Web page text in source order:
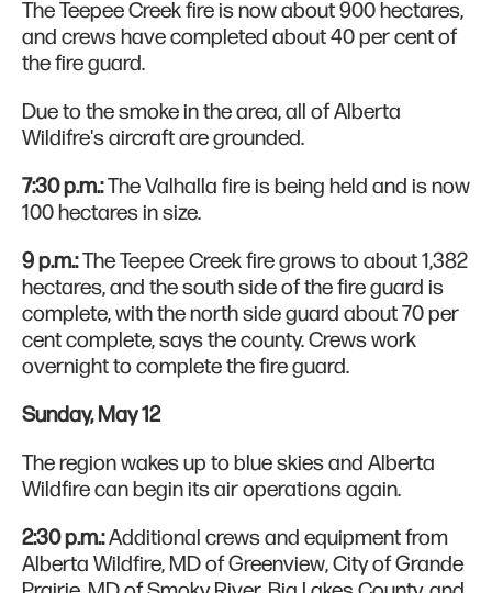
The Teepee Creek fire is now about 900 hectares,
and crews have completed about 40 per cent of
the fire guard.
Due to the smoke in the area, all of Alberta
Wildifre's aircraft are grounded.
7:30 p.m.:The Valhalla fire is being held and is now
100 hectares in size.
9 p.m.:The Teepee Creek fire grows to about 1,382
hectares, and the south side of the fire guard is
complete, with the north side guard about 70 per
cent complete, says the county. Crews work
overnight to complete the fire guard.
Sunday, May 12
The region wakes up to blue skies and Alberta
Wildfire can begin its air operations again.
2:30 p.m.:Additional crews and equipment from
Alberta Wildfire, MD of Greenview, City of Grande